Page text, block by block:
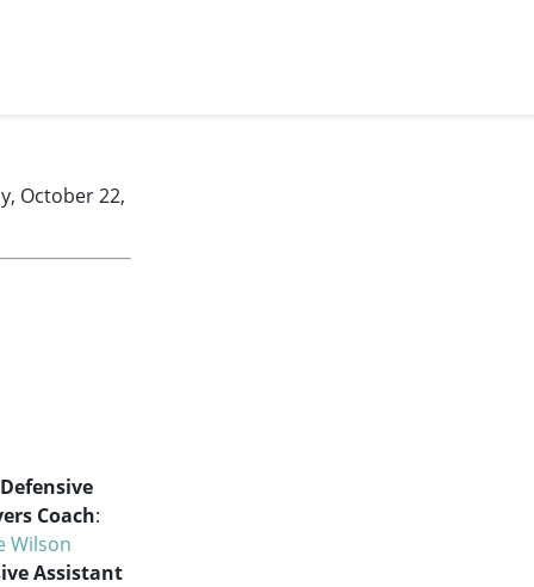
October 22,
Defensive
Coach:
Wilson
Assistant